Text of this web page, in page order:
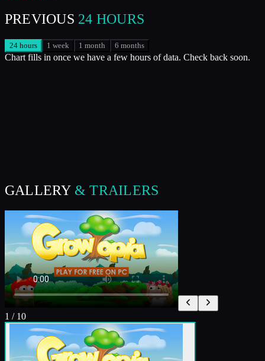
PREVIOUS 24 HOURS
24 hours 1 week 1 month 6 months
Chart fills in once we have a few hours of data. Check back soon.
GALLERY & TRAILERS
1 / 10